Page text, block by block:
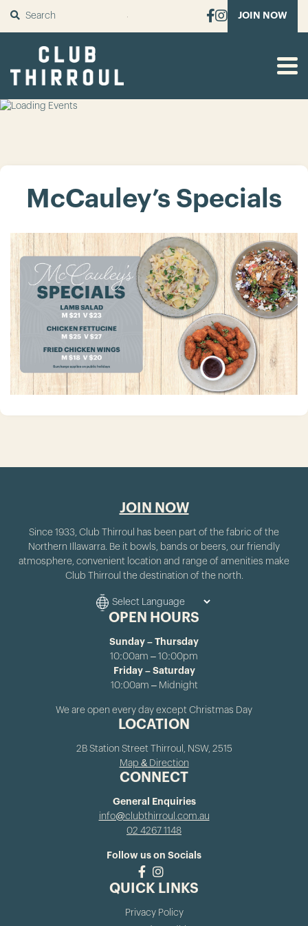
SUBMIT JOIN NOW
McCauley’s Specials
JOIN NOW
Since 1933, Club Thirroul has been part of the fabric of the
Northern Illawarra. Be it bowls, bands or beers, our friendly
atmosphere, convenient location and range of amenities make
Club Thirroul the destination of the north.
OPEN HOURS
Sunday – Thursday
10:00am – 10:00pm
Friday – Saturday
10:00am – Midnight
We are open every day except Christmas Day
LOCATION
2B Station Street Thirroul, NSW, 2515
Map & Direction
CONNECT
General Enquiries
info@clubthirroul.com.au
02 4267 1148
Follow us on Socials
QUICK LINKS
Privacy Policy